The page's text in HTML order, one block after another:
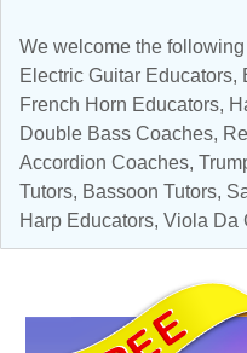
We welcome the
Electric Guitar Educators,
French Horn Educators,
Double Bass Coaches,
Accordion Coaches,
Tutors, Bassoon Tutors,
Harp Educators, Viola Da